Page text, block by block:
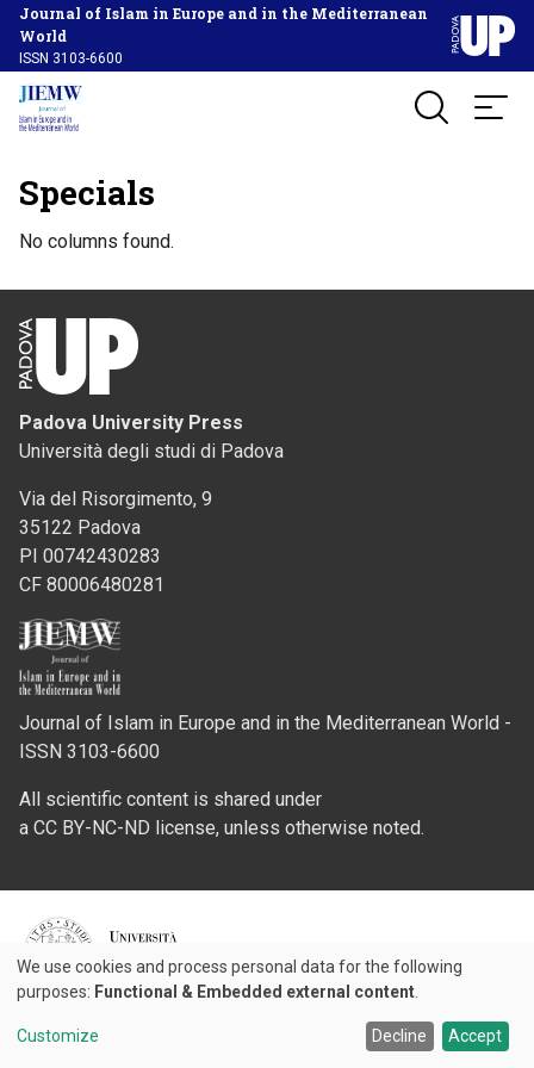
Journal of Islam in Europe and in the Mediterranean
World
ISSN 3103-6600
Specials
No columns found.
Padova University Press
Università degli studi di Padova
Via del Risorgimento, 9
35122 Padova
PI 00742430283
CF 80006480281
Journal of Islam in Europe and in the Mediterranean World -
ISSN 3103-6600
All scientific content is shared under
a CC BY-NC-ND license, unless otherwise noted.
Use
of
We use cookies and process personal data for the following
purposes: Functional & Embedded external content
Customize Decline Accept